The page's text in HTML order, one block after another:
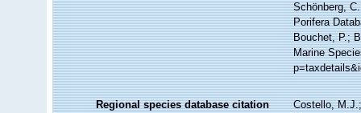
Schönberg,
Porifera
Bouchet, P.;
Marine
Regional species database citation
Costello,